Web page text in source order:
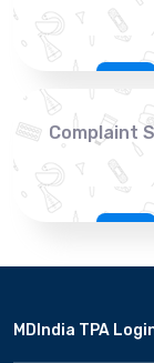
Complaint
MDIndia TPA